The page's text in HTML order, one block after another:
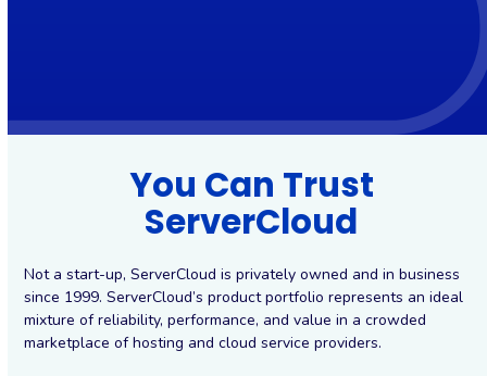
You Can Trust
ServerCloud
Not a start-up, ServerCloud is privately owned and in business
since 1999. ServerCloud’s product portfolio represents an ideal
mixture of reliability, performance, and value in a crowded
marketplace of hosting and cloud service providers.